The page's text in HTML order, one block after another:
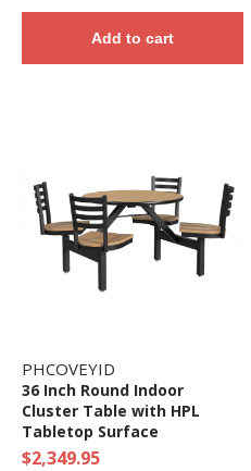
Add to cart
PHCOVEYID
36 Inch Round Indoor
Cluster Table with HPL
Tabletop Surface
$2,349.95